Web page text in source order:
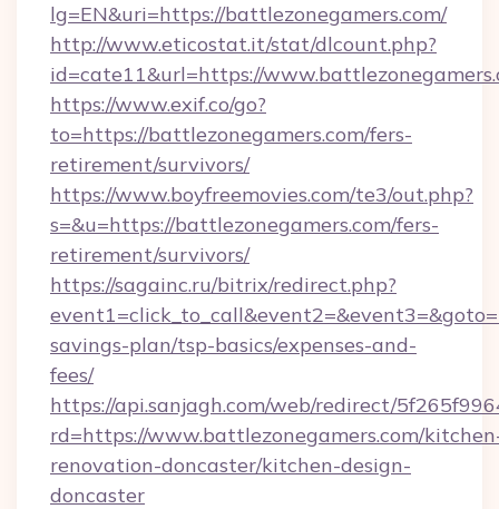
lg=EN&uri=https://battlezonegamers.com/
http://www.eticostat.it/stat/dlcount.php?
id=cate11&url=https://
https://www.exif.co/go?
to=https://battlezonegamers.com/fers-
retirement/survivors/
https://www.boyfreemovies.com/te3/out.php?
s=&u=https://battlezonegamers.com/fers-
retirement/survivors/
https://sagainc.ru/bitrix/redirect.php?
savings-plan/tsp-basics/expenses-and-
fees/
https://api.sanjagh.com/web/redirect/
rd=https://www.battlezonegamers.com/
renovation-doncaster/kitchen-design-
doncaster